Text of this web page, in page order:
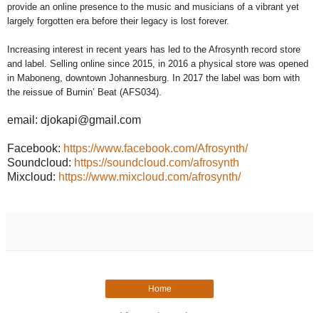
provide an online presence to the music and musicians of a vibrant yet
largely forgotten era before their legacy is lost forever.
Increasing interest in recent years has led to the Afrosynth record store
and label. Selling online since 2015, in 2016 a physical store was opened
in Maboneng, downtown Johannesburg. In 2017 the label was born with
the reissue of Burnin’ Beat (AFS034).
email: djokapi@gmail.com
Facebook: https://www.facebook.com/Afrosynth/
Soundcloud: https://soundcloud.com/afrosynth
Mixcloud: https://www.mixcloud.com/afrosynth/
Home